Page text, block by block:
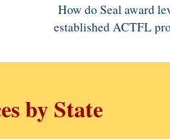
How do Seal award
established ACTFL
by State